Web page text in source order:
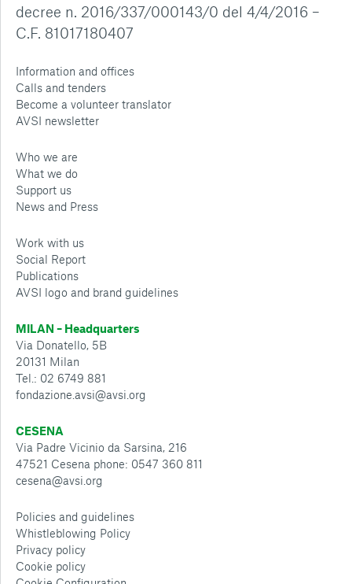
decree n. 2016/337/000143/0 del 4/4/2016 –
C.F. 81017180407
Information and offices
Calls and tenders
Become a volunteer translator
AVSI newsletter
Who we are
What we do
Support us
News and Press
Work with us
Social Report
Publications
AVSI logo and brand guidelines
MILAN – Headquarters
Via Donatello, 5B
20131 Milan
Tel.: 02 6749 881
fondazione.avsi@avsi.org
CESENA
Via Padre Vicinio da Sarsina, 216
47521 Cesena phone: 0547 360 811
cesena@avsi.org
Policies and guidelines
Whistleblowing Policy
Privacy policy
Cookie policy